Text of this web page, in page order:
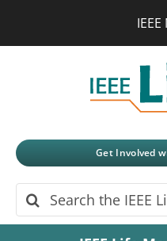
Xplore Digital
IEEE Spectrum
More Sites
Get Involved
Search
for: